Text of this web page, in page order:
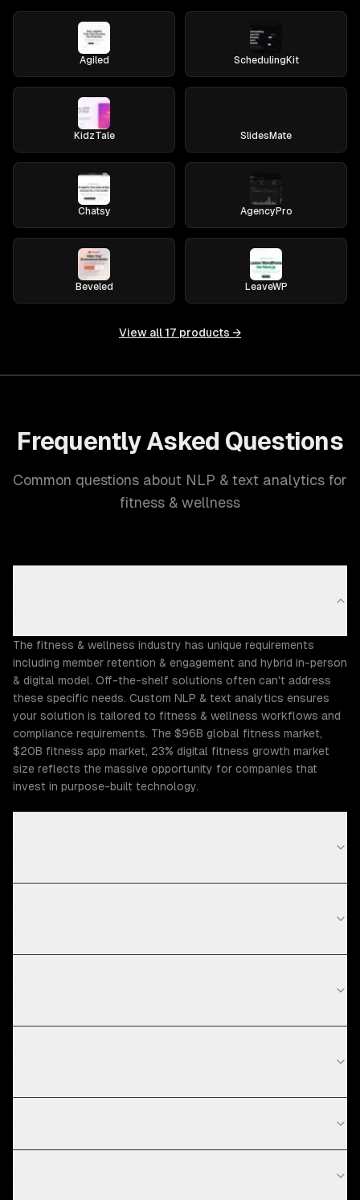
Agiled SchedulingKit
KidzTale SlidesMate
Chatsy AgencyPro
Beveled LeaveWP
View all 17 products →
Frequently Asked Questions
Common questions about NLP & text analytics for
fitness & wellness
The fitness & wellness industry has unique requirements
including member retention & engagement and hybrid in-person
& digital model. Off-the-shelf solutions often can't address
these specific needs. Custom NLP & text analytics ensures
your solution is tailored to fitness & wellness workflows and
compliance requirements. The $96B global fitness market,
$20B fitness app market, 23% digital fitness growth market
size reflects the massive opportunity for companies that
invest in purpose-built technology.